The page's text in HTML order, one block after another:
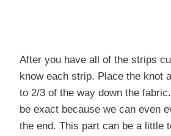
After you have all of the strips
know each strip. Place the knot
to 2/3 of the way down the
be exact because we can even
the end. This part can be a little